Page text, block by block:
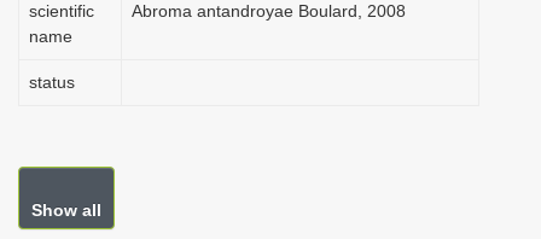
scientific
name
Abroma antandroyae Boulard, 2008
status
Show all